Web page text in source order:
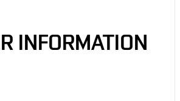
INFORMATION